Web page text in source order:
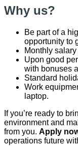
Why us?
Be part of a
opportunity to
Monthly
Upon good
with bonuses
Standard
Work
laptop.
If you’re ready to
environment and
from you. Apply
operations future